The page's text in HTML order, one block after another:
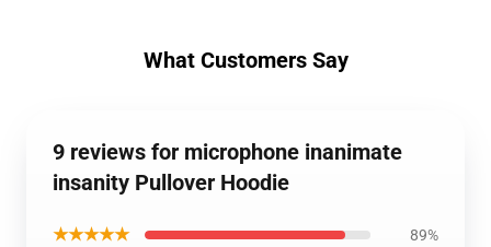
What Customers Say
9 reviews for microphone inanimate
insanity Pullover Hoodie
★★★★★ 89%